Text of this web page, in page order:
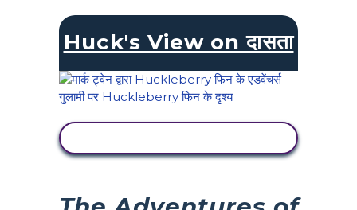
Huck's View on दासता